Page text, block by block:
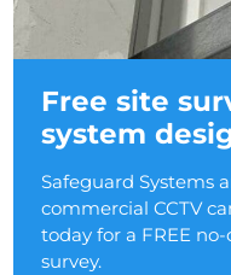
Free site
system
Safeguard Systems
commercial CCTV
today for a FREE
survey.